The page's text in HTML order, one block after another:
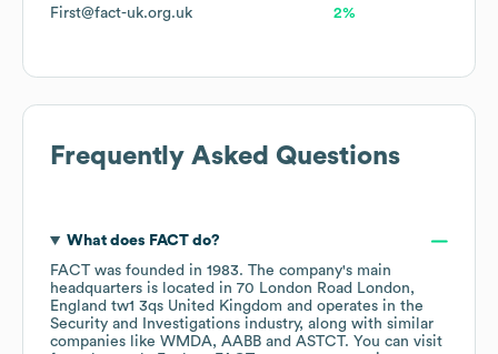
First@fact-uk.org.uk 2%
Frequently Asked Questions
What does FACTdo?
FACT was founded in 1983. The company's main
headquarters is located in 70 London Road London,
England tw1 3qs United Kingdom
operates in the
Security and Investigations industry, along with similar
companies like WMDA AABB ASTCT. You can visit